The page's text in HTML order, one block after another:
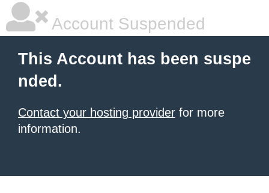
Account Suspended
This Account has been suspe
nded.
Contact your hosting provider for more
information.